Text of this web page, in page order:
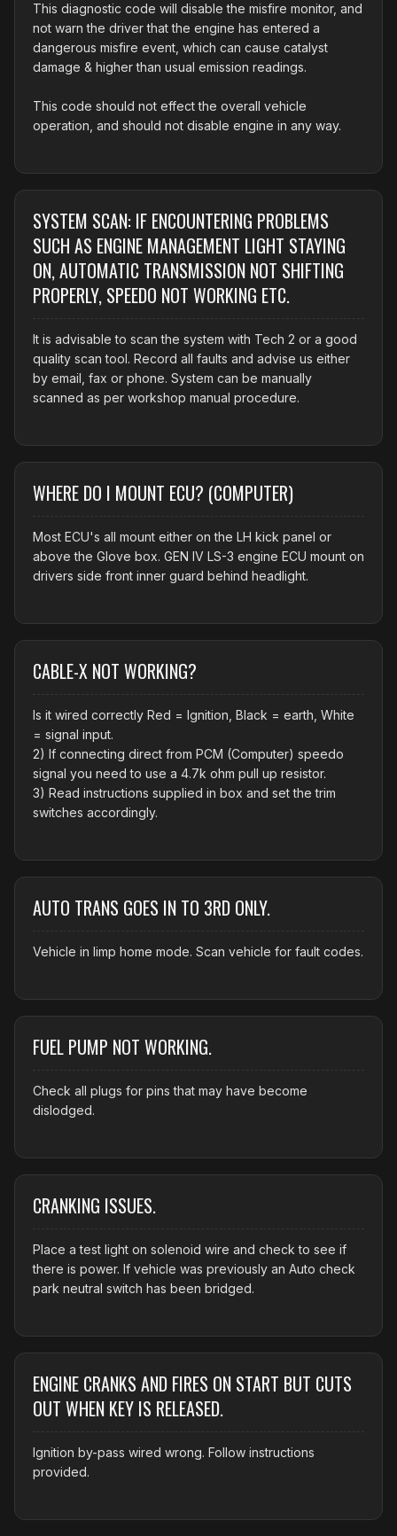
This diagnostic code will disable the misfire monitor, and
not warn the driver that the engine has entered a
dangerous misfire event, which can cause catalyst
damage & higher than usual emission readings.
This code should not effect the overall vehicle
operation, and should not disable engine in any way.
SYSTEM SCAN: IF ENCOUNTERING PROBLEMS
SUCH AS ENGINE MANAGEMENT LIGHT STAYING
ON, AUTOMATIC TRANSMISSION NOT SHIFTING
PROPERLY, SPEEDO NOT WORKING ETC.
It is advisable to scan the system with Tech 2 or a good
quality scan tool. Record all faults and advise us either
by email, fax or phone. System can be manually
scanned as per workshop manual procedure.
WHERE DO I MOUNT ECU? (COMPUTER)
Most ECU's all mount either on the LH kick panel or
above the Glove box. GEN IV LS-3 engine ECU mount on
drivers side front inner guard behind headlight.
CABLE-X NOT WORKING?
Is it wired correctly Red = Ignition, Black = earth, White
= signal input.
2) If connecting direct from PCM (Computer) speedo
signal you need to use a 4.7k ohm pull up resistor.
3) Read instructions supplied in box and set the trim
switches accordingly.
AUTO TRANS GOES IN TO 3RD ONLY.
Vehicle in limp home mode. Scan vehicle for fault codes.
FUEL PUMP NOT WORKING.
Check all plugs for pins that may have become
dislodged.
CRANKING ISSUES.
Place a test light on solenoid wire and check to see if
there is power. If vehicle was previously an Auto check
park neutral switch has been bridged.
ENGINE CRANKS AND FIRES ON START BUT CUTS
OUT WHEN KEY IS RELEASED.
Ignition by-pass wired wrong. Follow instructions
provided.